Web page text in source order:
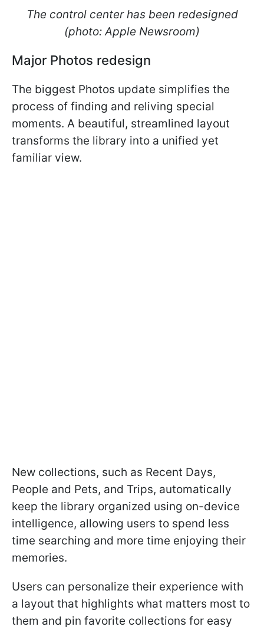
The control center has been redesigned
(photo: Apple Newsroom)
Major Photos redesign
The biggest Photos update simplifies the
process of finding and reliving special
moments. A beautiful, streamlined layout
transforms the library into a unified yet
familiar view.
New collections, such as Recent Days,
People and Pets, and Trips, automatically
keep the library organized using on-device
intelligence, allowing users to spend less
time searching and more time enjoying their
memories.
Users can personalize their experience with
a layout that highlights what matters most to
them and pin favorite collections for easy